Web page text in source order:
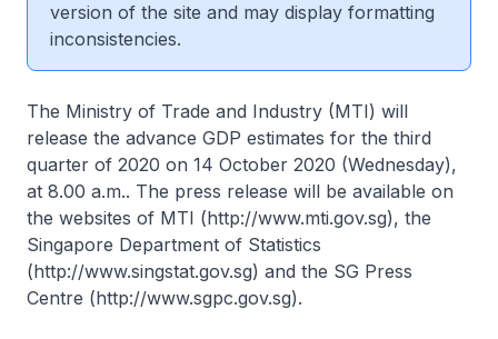
version of the site and may display formatting
inconsistencies.
The Ministry of Trade and Industry (MTI) will
release the advance GDP estimates for the third
quarter of 2020 on 14 October 2020 (Wednesday),
at 8.00 a.m.. The press release will be available on
the websites of MTI (http://www.mti.gov.sg), the
Singapore Department of Statistics
(http://www.singstat.gov.sg) and the SG Press
Centre (http://www.sgpc.gov.sg).